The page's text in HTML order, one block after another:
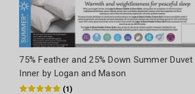
75% Feather and 25% Down Summer Duvet
Inner by Logan and Mason
(1)